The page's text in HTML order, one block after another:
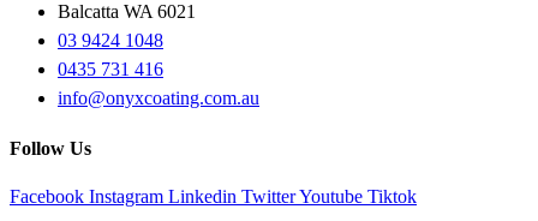
Balcatta WA 6021
03 9424 1048
0435 731 416
info@onyxcoating.com.au
Follow Us
Facebook Instagram Linkedin TwitterYoutube Tiktok